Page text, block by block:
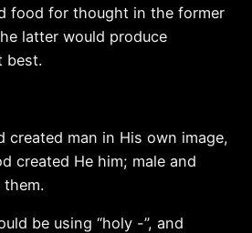
food for thought in the former
latter would produce
best.
created man in His own image,
created He him; male and
them.
be using “holy -”, and